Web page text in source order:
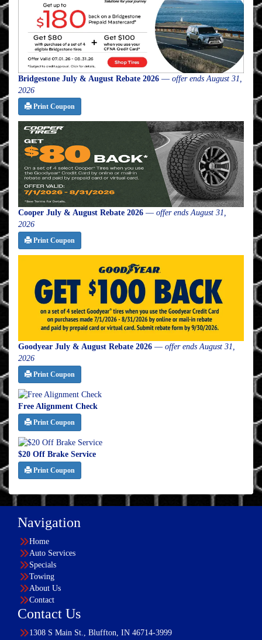
Bridgestone July & August Rebate 2026 — offer ends August 31,
2026
Print Coupon
Cooper July & August Rebate 2026 — offer ends August 31,
2026
Print Coupon
Goodyear July & August Rebate 2026 — offer ends August 31,
2026
Print Coupon
Free Alignment Check
Print Coupon
$20 Off Brake Service
Print Coupon
Navigation
Home
Auto Services
Specials
Towing
About Us
Contact
Contact Us
1308 S Main St., Bluffton, IN 46714-3999